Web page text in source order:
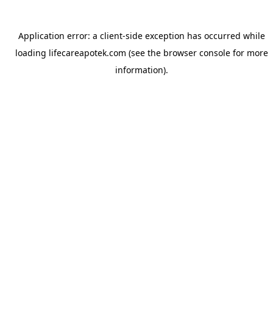
Application error: a client-side exception has occurred while
loading lifecareapotek.com (see the browser consolefor more
information).